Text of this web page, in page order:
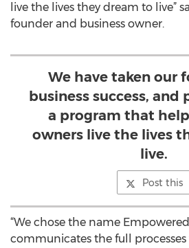
live the lives they dream to live”
founder and business owner.
We have taken our
business success, and
a program that
owners live the lives
live.
Post this
“We chose the name
communicates the full processes